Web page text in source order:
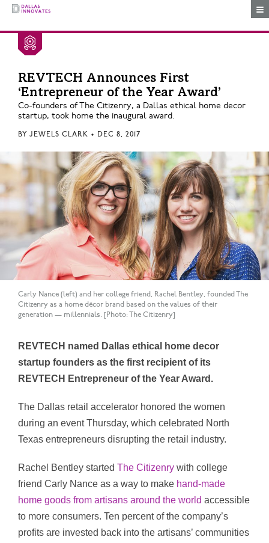
REVTECH Announces First
‘Entrepreneur of the Year Award’
Co-founders of The Citizenry, a Dallas ethical home decor
startup, took home the inaugural award.
BY JEWELS CLARK • DEC 8, 2017
Carly Nance (left) and her college friend, Rachel Bentley, founded The
Citizenry as a home décor brand based on the values of their
generation — millennials. [Photo: The Citizenry]
REVTECH named Dallas ethical home decor
startup founders as the first recipient of its
REVTECH Entrepreneur of the Year Award.
The Dallas retail accelerator honored the women
during an event Thursday, which celebrated North
Texas entrepreneurs disrupting the retail industry.
Rachel Bentley started The Citizenry with college
friend Carly Nance as a way to make hand-made
home goods from artisans around the world accessible
to more consumers. Ten percent of the company’s
profits are invested back into the artisans’ communities